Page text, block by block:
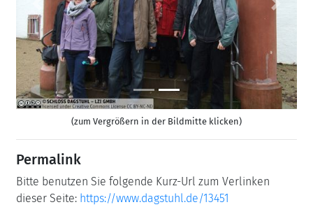
Previous Next
(zum Vergrößern in der Bildmitte klicken)
Permalink
Bitte benutzen Sie folgende Kurz-Url zum Verlinken
dieser Seite: https://www.dagstuhl.de/13451